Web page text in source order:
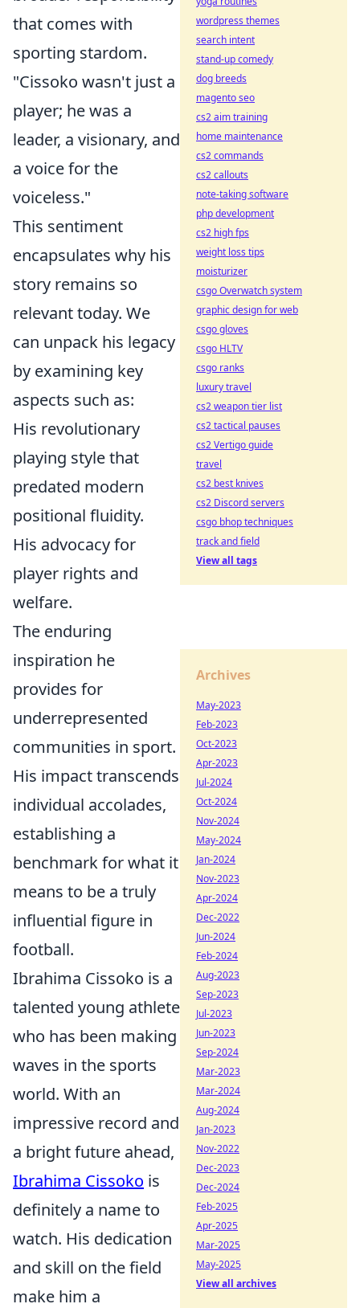
that comes with
sporting stardom.
"Cissoko wasn't just a
player; he was a
leader, a visionary, and
a voice for the
voiceless."
This sentiment
encapsulates why his
story remains so
relevant today. We
can unpack his legacy
by examining key
aspects such as:
His revolutionary
playing style that
predated modern
positional fluidity.
His advocacy for
player rights and
welfare.
The enduring
inspiration he
provides for
underrepresented
communities in sport.
His impact transcends
individual accolades,
establishing a
benchmark for what it
means to be a truly
influential figure in
football.
Ibrahima Cissoko is a
talented young athlete
who has been making
waves in the sports
world. With an
impressive record and
a bright future ahead,
Ibrahima Cissoko is
definitely a name to
watch. His dedication
and skill on the field
make him a
wordpress themes
search intent
stand-up comedy
dog breeds
magento seo
cs2 aim training
home maintenance
cs2 commands
cs2 callouts
note-taking software
php development
cs2 high fps
weight loss tips
moisturizer
csgo Overwatch system
graphic design for web
csgo gloves
csgo HLTV
csgo ranks
luxury travel
cs2 weapon tier list
cs2 tactical pauses
cs2 Vertigo guide
travel
cs2 best knives
cs2 Discord servers
csgo bhop techniques
track and field
View all tags
Archives
May-2023
Feb-2023
Oct-2023
Apr-2023
Jul-2024
Oct-2024
Nov-2024
May-2024
Jan-2024
Nov-2023
Apr-2024
Dec-2022
Jun-2024
Feb-2024
Aug-2023
Sep-2023
Jul-2023
Jun-2023
Sep-2024
Mar-2023
Mar-2024
Aug-2024
Jan-2023
Nov-2022
Dec-2023
Dec-2024
Feb-2025
Apr-2025
Mar-2025
May-2025
View all archives